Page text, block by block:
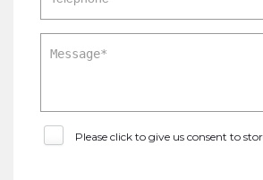
Please click to give us consent to